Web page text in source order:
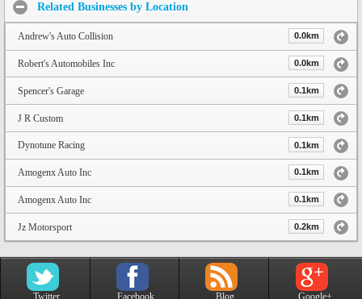
Related Businesses by Location
Andrew's Auto Collision 0.0km
Robert's Automobiles Inc 0.0km
Spencer's Garage 0.1km
J R Custom 0.1km
Dynotune Racing 0.1km
Amogenx Auto Inc 0.1km
Amogenx Auto Inc 0.1km
Jz Motorsport 0.2km
Twitter Facebook Blog Google+